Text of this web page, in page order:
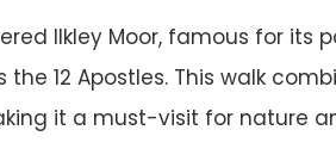
Ilkley Moor, famous for its
12 Apostles. This walk
it a must-visit for nature